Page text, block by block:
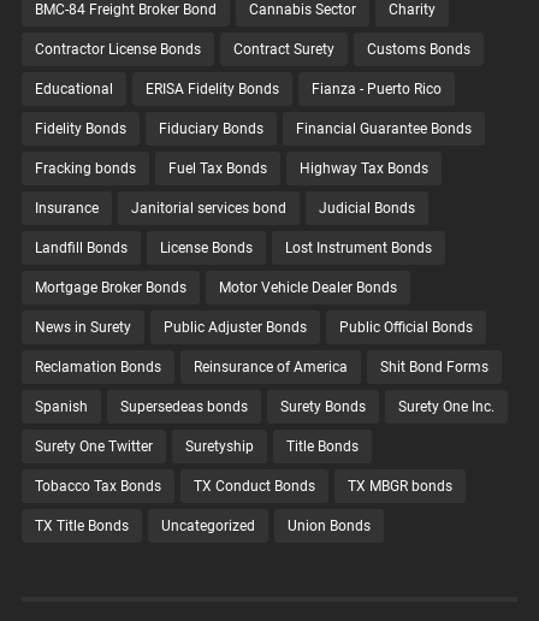
BMC-84 Freight Broker Bond Cannabis Sector Charity
Contractor License Bonds Contract Surety Customs Bonds
Educational ERISA Fidelity Bonds Fianza - Puerto Rico
Fidelity Bonds Fiduciary Bonds Financial Guarantee Bonds
Fracking bonds Fuel Tax Bonds Highway Tax Bonds
Insurance Janitorial services bond Judicial Bonds
Landfill Bonds License Bonds Lost Instrument Bonds
Mortgage Broker Bonds Motor Vehicle Dealer Bonds
News in Surety Public Adjuster Bonds Public Official Bonds
Reclamation Bonds Reinsurance of America Shit Bond Forms
Spanish Supersedeas bonds Surety Bonds Surety One Inc.
Surety One Twitter Suretyship Title Bonds
Tobacco Tax Bonds TX Conduct Bonds TX MBGR bonds
TX Title Bonds Uncategorized Union Bonds